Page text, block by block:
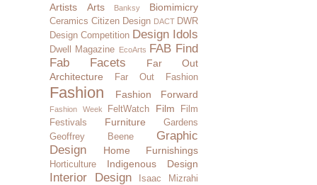
Artists
Arts Banksy Biomimicry
Ceramics Citizen Design DACT DWR
Design Competition Design Idols
Dwell Magazine EcoArts FAB Find
Fab Facets
Far Out
Architecture
Far Out Fashion
Fashion Fashion Forward
Fashion Week FeltWatch Film
Film
Festivals
Furniture
Gardens
Geoffrey Beene
Graphic
Design
Home Furnishings
Horticulture Indigenous Design
Interior Design Isaac Mizrahi